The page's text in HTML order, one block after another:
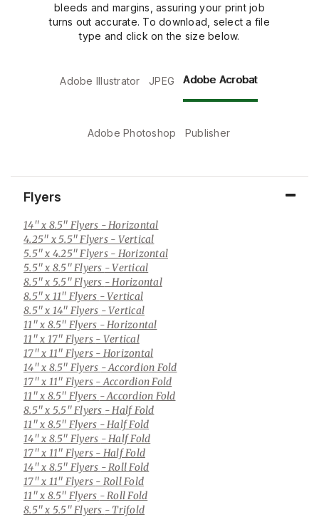
bleeds and margins, assuring your print job
turns out accurate. To download, select a file
type and click on the size below.
Adobe Illustrator JPEG Adobe Acrobat
Adobe Photoshop Publisher
Flyers
14" x 8.5" Flyers - Horizontal
4.25" x 5.5" Flyers - Vertical
5.5" x 4.25" Flyers - Horizontal
5.5" x 8.5" Flyers - Vertical
8.5" x 5.5" Flyers - Horizontal
8.5" x 11" Flyers - Vertical
8.5" x 14" Flyers - Vertical
11" x 8.5" Flyers - Horizontal
11" x 17" Flyers - Vertical
17" x 11" Flyers - Horizontal
14" x 8.5" Flyers - Accordion Fold
17" x 11" Flyers - Accordion Fold
11" x 8.5" Flyers - Accordion Fold
8.5" x 5.5" Flyers - Half Fold
11" x 8.5" Flyers - Half Fold
14" x 8.5" Flyers - Half Fold
17" x 11" Flyers - Half Fold
14" x 8.5" Flyers - Roll Fold
17" x 11" Flyers - Roll Fold
11" x 8.5" Flyers - Roll Fold
8.5" x 5.5" Flyers - Trifold